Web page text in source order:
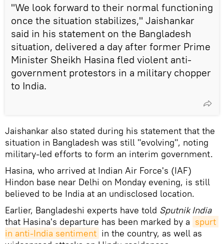
"We look forward to their normal functioning
once the situation stabilizes," Jaishankar
said in his statement on the Bangladesh
situation, delivered a day after former Prime
Minister Sheikh Hasina fled violent anti-
government protestors in a military chopper
to India.
Jaishankar also stated during his statement that the
situation in Bangladesh was still "evolving", noting
military-led efforts to form an interim government.
Hasina, who arrived at Indian Air Force's (IAF)
Hindon base near Delhi on Monday evening, is still
believed to be India at an undisclosed location.
Earlier, Bangladeshi experts have told Sputnik India
that Hasina's departure has been marked by a spurt
in anti-India sentiment in the country, as well as